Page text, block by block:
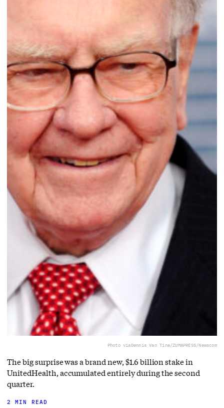
Photo viaDennis Van Tine/ZUMAPRESS/Newscom
The big surprise was a brand new, $1.6 billion stake in
UnitedHealth, accumulated entirely during the second
quarter.
2 MIN READ